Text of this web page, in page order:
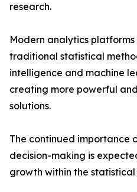
research.
Modern analytics
traditional statistical
intelligence and machine
creating more powerful
solutions.
The continued importance
decision-making is
growth within the